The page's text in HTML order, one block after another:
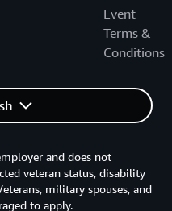
Event
Terms &
Conditions
and does not
veteran status, disability
military spouses, and
to apply.